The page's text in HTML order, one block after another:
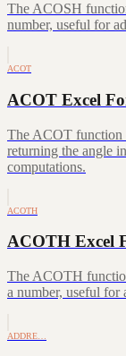
The ACOSH
number, useful for
ACOT
ACOT Excel
The ACOT function
returning the angle
computations.
ACOTH
ACOTH Excel
The ACOTH
a number, useful for
ADDRE…